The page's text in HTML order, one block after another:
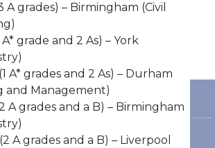
A grades) – Birmingham (Civil
A* grade and 2 As) – York
(1 A* grades and 2 As) – Durham
and Management)
A grades and a B) – Birmingham
(2 A grades and a B) – Liverpool